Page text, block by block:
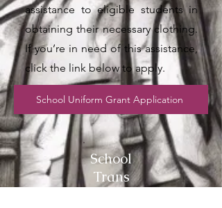
assistance to eligible students in
obtaining their necessary clothing.
If you’re in need of this assistance,
click the link below to apply.
School Uniform Grant Application
School
Trans